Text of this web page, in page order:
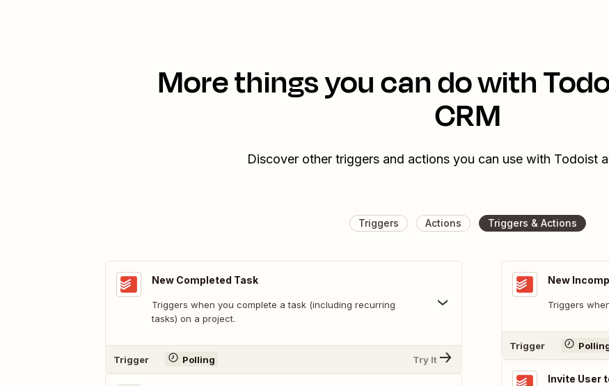
More things you can do with
CRM
Discover other triggers and actions you can use with Todoist
Triggers Actions Triggers & Actions
New Completed Task
Triggers when you complete a task (including recurring
tasks) on a project.
Trigger Polling Try It
New
Triggers
Trigger
Invite User